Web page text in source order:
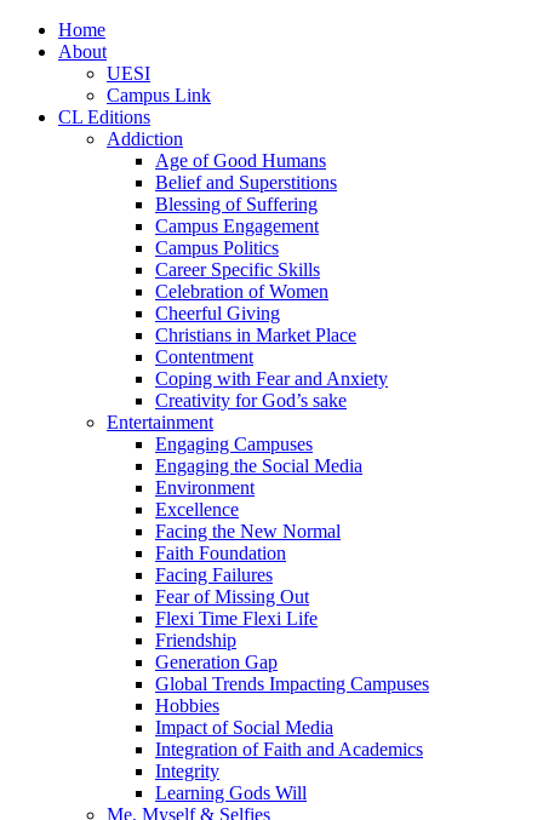
Home
About
UESI
Campus Link
CL Editions
Addiction
Age of Good Humans
Belief and Superstitions
Blessing of Suffering
Campus Engagement
Campus Politics
Career Specific Skills
Celebration of Women
Cheerful Giving
Christians in Market Place
Contentment
Coping with Fear and Anxiety
Creativity for God’s sake
Entertainment
Engaging Campuses
Engaging the Social Media
Environment
Excellence
Facing the New Normal
Faith Foundation
Facing Failures
Fear of Missing Out
Flexi Time Flexi Life
Friendship
Generation Gap
Global Trends Impacting Campuses
Hobbies
Impact of Social Media
Integration of Faith and Academics
Integrity
Learning Gods Will
Me, Myself & Selfies